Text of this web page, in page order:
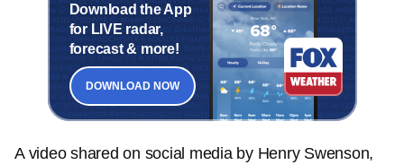
Download the App
for LIVE radar,
forecast & more!
DOWNLOAD NOW
A video shared on social media by Henry Swenson,